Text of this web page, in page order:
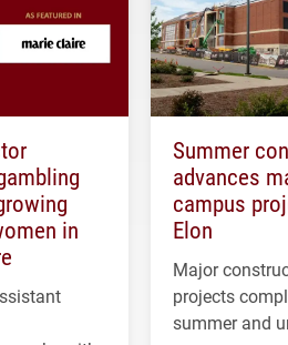
in
Summer
advances
campus
Elon
Major
projects
summer and